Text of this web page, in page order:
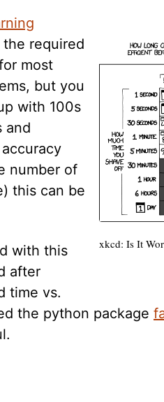
xkcd: Is It
required
most
but you
with 100s
and
number of
this can be
with this
after
time vs.
the python package